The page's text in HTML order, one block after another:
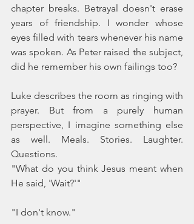
chapter breaks. Betrayal doesn't erase
years of friendship. I wonder whose
eyes filled with tears whenever his name
was spoken. As Peter raised the subject,
did he remember his own failings too?
Luke describes the room as ringing with
prayer. But from a purely human
perspective, I imagine something else
as well. Meals. Stories. Laughter.
Questions.
"What do you think Jesus meant when
He said, 'Wait?'"
"I don't know."